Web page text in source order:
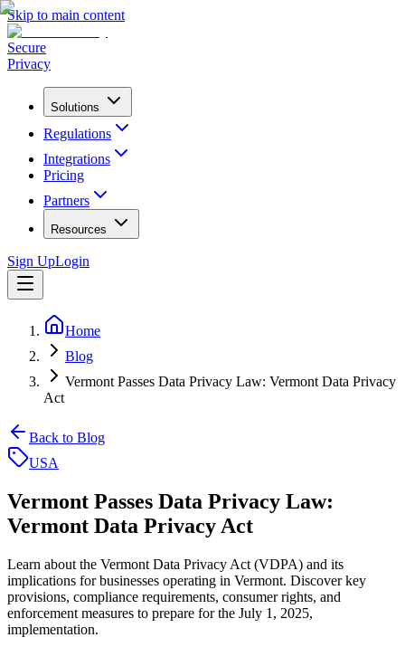
Skip to main content
Secure
Privacy
Solutions
Regulations
Integrations
Pricing
Partners
Resources
Sign UpLogin
Home
Blog
Vermont Passes Data Privacy Law: Vermont Data Privacy
Act
Back to Blog
USA
Vermont Passes Data Privacy Law:
Vermont Data Privacy Act
Learn about the Vermont Data Privacy Act (VDPA) and its
implications for businesses operating in Vermont. Discover key
provisions, compliance requirements, consumer rights, and
enforcement measures to prepare for the July 1, 2025,
implementation.